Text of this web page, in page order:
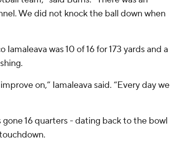
We did not knock the ball down when
was 10 of 16 for 173 yards and a
on,” Iamaleava said. “Every day we
gone 16 quarters - dating back to the bowl